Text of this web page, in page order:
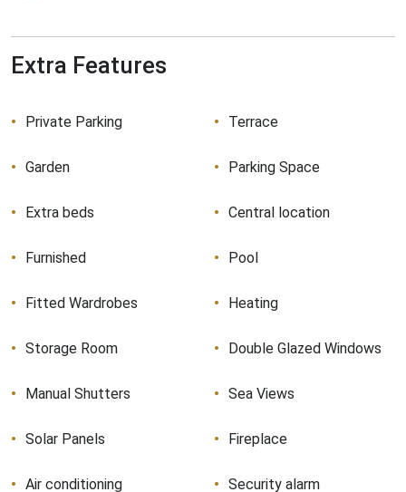
Extra Features
Private Parking Terrace
Garden Parking Space
Extra beds Central location
Furnished Pool
Fitted Wardrobes Heating
Storage Room Double Glazed Windows
Manual Shutters Sea Views
Solar Panels Fireplace
Air conditioning Security alarm